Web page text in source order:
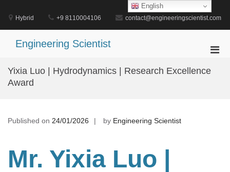
content
Hybrid +9 8110004106 contact@engineeringscientist.com
Engineering Scientist
for
Yixia Luo | Hydrodynamics | Research Excellence
Award
Published on 24/01/2026 by Engineering Scientist
Mr. Yixia Luo |
English